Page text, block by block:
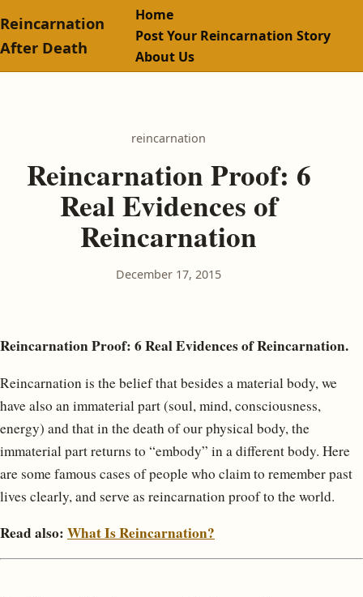
Reincarnation
After Death
Home
Post Your Reincarnation Story
About Us
reincarnation
Reincarnation Proof: 6
Real Evidences of
Reincarnation
December 17, 2015
Reincarnation Proof: 6 Real Evidences of Reincarnation.
Reincarnation is the belief that besides a material body, we
have also an immaterial part (soul, mind, consciousness,
energy) and that in the death of our physical body, the
immaterial part returns to “embody” in a different body. Here
are some famous cases of people who claim to remember past
lives clearly, and serve as reincarnation proof to the world.
Read also: What Is Reincarnation?